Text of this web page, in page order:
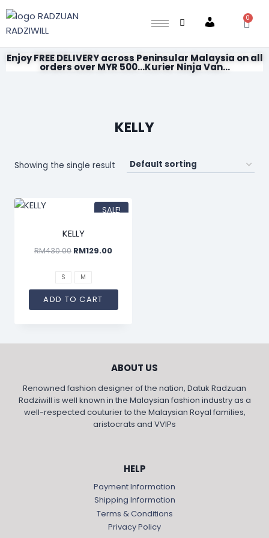
Account
0
Enjoy FREE DELIVERY across Peninsular Malaysia on all
orders over MYR 500...Kurier Ninja Van...
KELLY
Showing the single result
SALE!
KELLY
RM430.00 RM129.00
S M
ADD TO CART
ABOUT US
Renowned fashion designer of the nation, Datuk Radzuan
Radziwill is well known in the Malaysian fashion industry as a
well-respected couturier to the Malaysian Royal families,
aristocrats and VVIPs
HELP
Payment Information
Shipping Information
Terms & Conditions
Privacy Policy